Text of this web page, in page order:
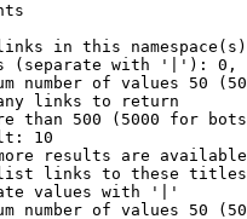
in this
(separate with '|'):
number of values 50
links to return
than 500 (5000 for
10
results are
links to these
values with '|'
number of values 50